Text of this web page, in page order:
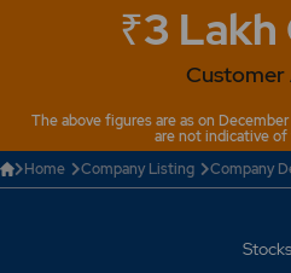
₹3 Lakh
Customer
The above figures are as on
are not indicative
Home
Company Listing Company